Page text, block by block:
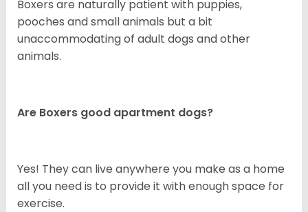
Boxers are naturally patient with puppies,
pooches and small animals but a bit
unaccommodating of adult dogs and other
animals.
Are Boxers good apartment dogs?
Yes! They can live anywhere you make as a home
all you need is to provide it with enough space for
exercise.